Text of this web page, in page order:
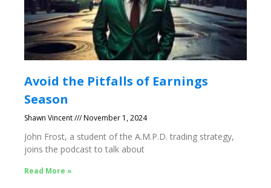
Avoid the Pitfalls of Earnings
Season
Shawn Vincent November 1, 2024
John Frost, a student of the A.M.P.D. trading strategy,
joins the podcast to talk about
Read More »